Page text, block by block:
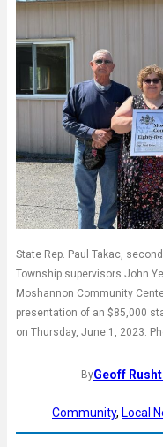
State Rep. Paul Takac,
Township supervisors John
Moshannon Community
presentation of an $85,000
on Thursday, June 1, 2023.
ByGeoff
Community, Local